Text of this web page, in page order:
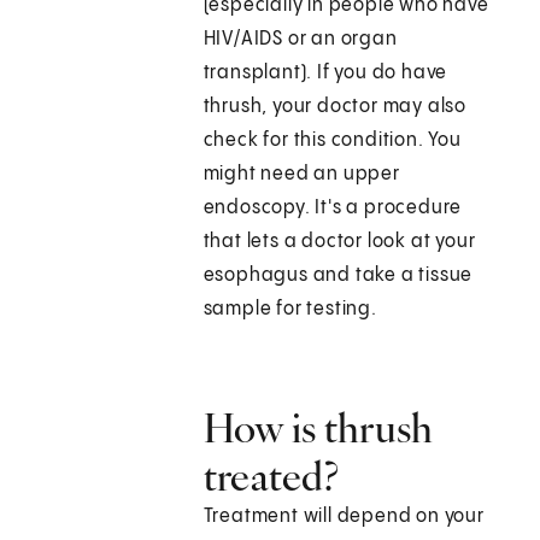
(especially in people who have
HIV/AIDS or an organ
transplant). If you do have
thrush, your doctor may also
check for this condition. You
might need an upper
endoscopy. It's a procedure
that lets a doctor look at your
esophagus and take a tissue
sample for testing.
How is thrush
treated?
Treatment will depend on your